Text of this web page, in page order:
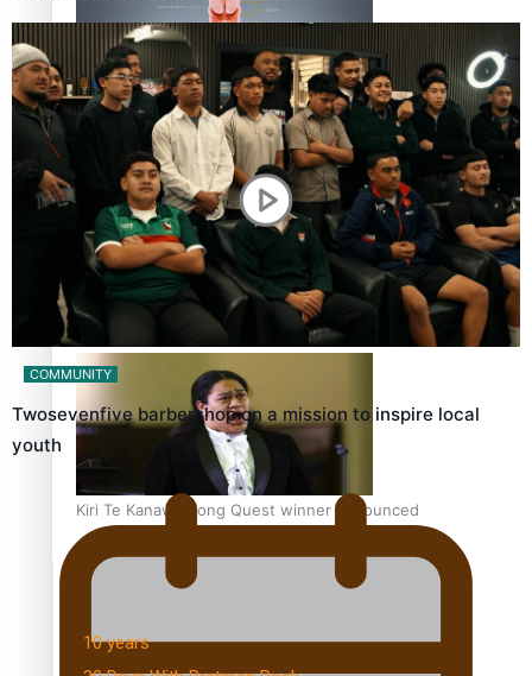
Calls For Better Gynaecological Cancer Education and
Culturally Responsive care
Dave Letele faces death threats as he battles to save NZ
Muscle
Kiri Te Kanawa Song Quest winner announced
TRENDING TAGS
10 years
COMMUNITY
Twosevenfive barbershop on a mission to inspire local
youth